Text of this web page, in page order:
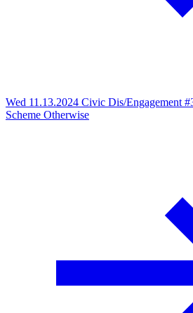
Wed 11.13.2024 Civic Dis/Engagement
Scheme Otherwise